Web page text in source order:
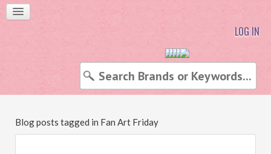
LOG IN
Blog posts tagged in Fan Art Friday